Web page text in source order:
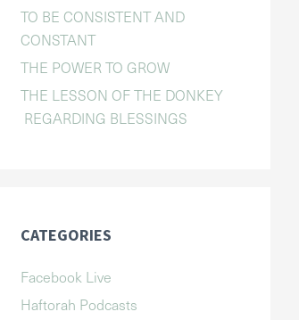
TO BE CONSISTENT AND
CONSTANT
THE POWER TO GROW
THE LESSON OF THE DONKEY
REGARDING BLESSINGS
CATEGORIES
Facebook Live
Haftorah Podcasts